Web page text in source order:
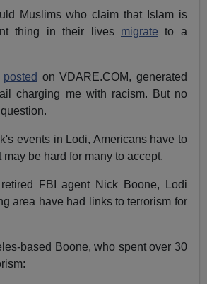
Muslims who claim that Islam is
thing in their lives migrate to a
posted on VDARE.COM, generated
charging me with racism. But no
events in Lodi, Americans have to
may be hard for many to accept.
FBI agent Nick Boone, Lodi
area have had links to terrorism for
based Boone, who spent over 30